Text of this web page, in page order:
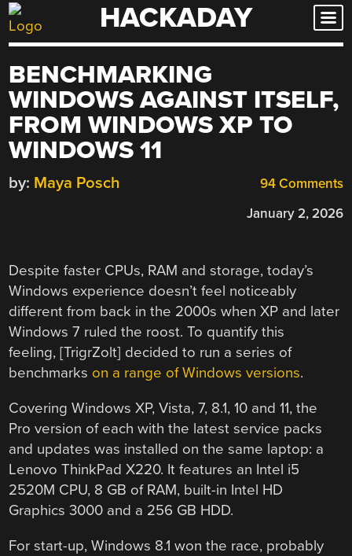
Skip
to
HACKADAY
BENCHMARKING
WINDOWS AGAINST ITSELF,
FROM WINDOWS XP TO
WINDOWS 11
94 Comments
by: Maya Posch
January 2, 2026
Despite faster CPUs, RAM and storage, today’s
Windows experience doesn’t feel noticeably
different from back in the 2000s when XP and later
Windows 7 ruled the roost. To quantify this
feeling, [TrigrZolt] decided to run a series of
benchmarks on a range of Windows versions.
Covering Windows XP, Vista, 7, 8.1, 10 and 11, the
Pro version of each with the latest service packs
and updates was installed on the same laptop: a
Lenovo ThinkPad X220. It features an Intel i5
2520M CPU, 8 GB of RAM, built-in Intel HD
Graphics 3000 and a 256 GB HDD.
For start-up, Windows 8.1 won the race, probably